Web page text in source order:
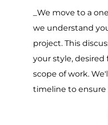
_We move to a
we understand
project. This
your style, desired
scope of work.
timeline to ensure